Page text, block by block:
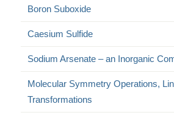
Boron Suboxide
Caesium Sulfide
Sodium Arsenate – an Inorganic
Molecular Symmetry Operations,
Transformations